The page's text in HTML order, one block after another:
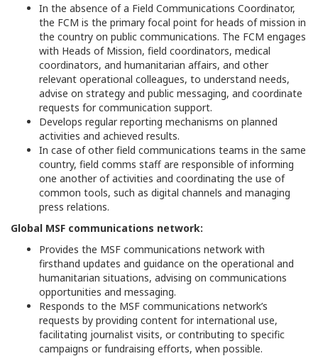
In the absence of a Field Communications Coordinator,
the FCM is the primary focal point for heads of mission in
the country on public communications. The FCM engages
with Heads of Mission, field coordinators, medical
coordinators, and humanitarian affairs, and other
relevant operational colleagues, to understand needs,
advise on strategy and public messaging, and coordinate
requests for communication support.
Develops regular reporting mechanisms on planned
activities and achieved results.
In case of other field communications teams in the same
country, field comms staff are responsible of informing
one another of activities and coordinating the use of
common tools, such as digital channels and managing
press relations.
Global MSF communications network:
Provides the MSF communications network with
firsthand updates and guidance on the operational and
humanitarian situations, advising on communications
opportunities and messaging.
Responds to the MSF communications network’s
requests by providing content for international use,
facilitating journalist visits, or contributing to specific
campaigns or fundraising efforts, when possible.